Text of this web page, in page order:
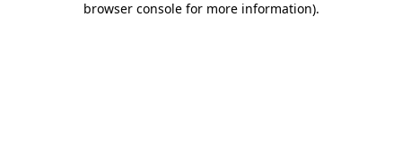
browser console for more information).